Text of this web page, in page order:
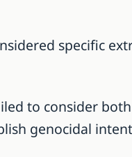
specific
to consider
genocidal